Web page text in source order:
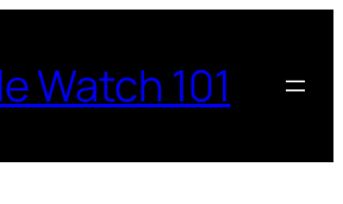
Watch 101